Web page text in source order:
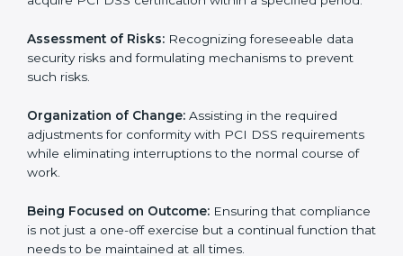
and comply with international payment security
sectors whereby each client gets unique attention
and care.
are as follows:
Strategic Development:Establishing steps and
schedules of activities to be undertaken in order to
Assessment of Risks:Recognizing foreseeable data